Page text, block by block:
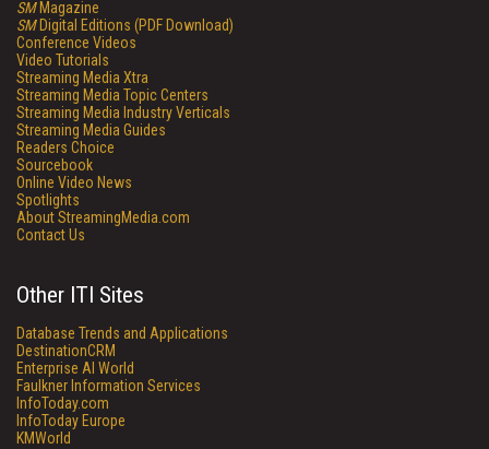
SMMagazine
SMDigital Editions (PDF Download)
Conference Videos
Video Tutorials
Streaming Media Xtra
Streaming Media Topic Centers
Streaming Media Industry Verticals
Streaming Media Guides
Readers Choice
Sourcebook
Online Video News
Spotlights
About StreamingMedia.com
Contact Us
Other ITI Sites
Database Trends and Applications
DestinationCRM
Enterprise AI World
Faulkner Information Services
InfoToday.com
InfoToday Europe
KMWorld